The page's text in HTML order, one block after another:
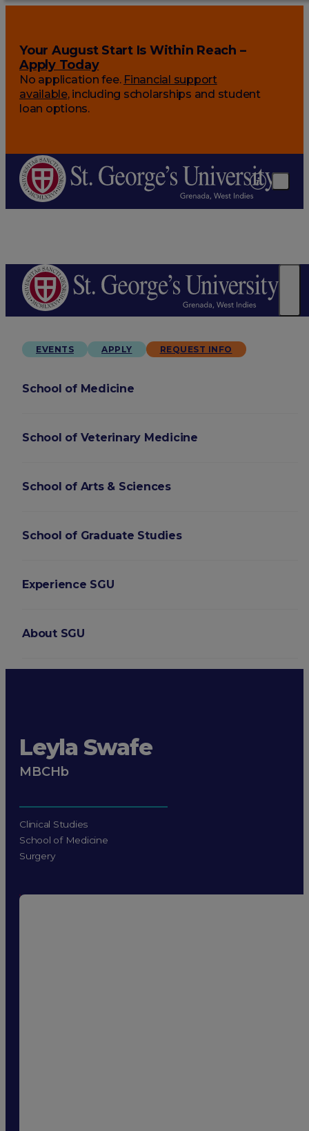
Your August Start Is Within Reach –
Apply Today
No application fee. Financial support
available, including scholarships and student
loan options.
EVENTS APPLY REQUEST INFO
School of Medicine
School of Veterinary Medicine
School of Arts & Sciences
School of Graduate Studies
Experience SGU
About SGU
Leyla Swafe
MBCHb
Clinical Studies
School of Medicine
Surgery